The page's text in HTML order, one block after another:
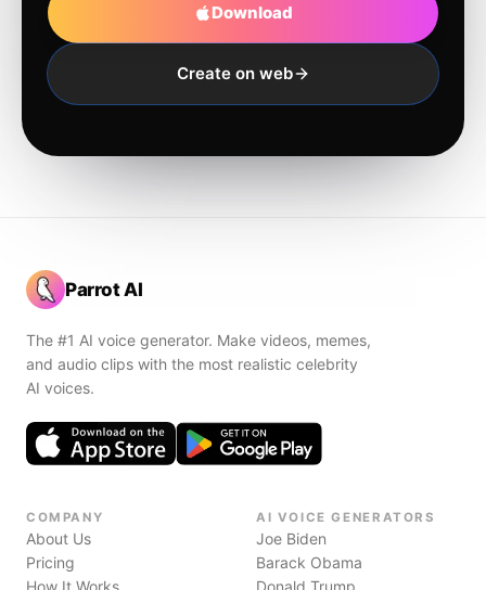
Download
Create on web
Parrot AI
The #1 AI voice generator. Make videos, memes,
and audio clips with the most realistic celebrity
AI voices.
COMPANY
About Us
Pricing
How It Works
AI VOICE GENERATORS
Joe Biden
Barack Obama
Donald Trump